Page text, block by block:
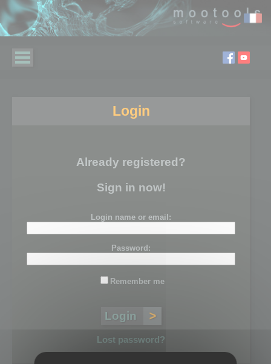
Login
Already registered?
Sign in now!
Login name or email:
Password:
Remember me
Lost password?